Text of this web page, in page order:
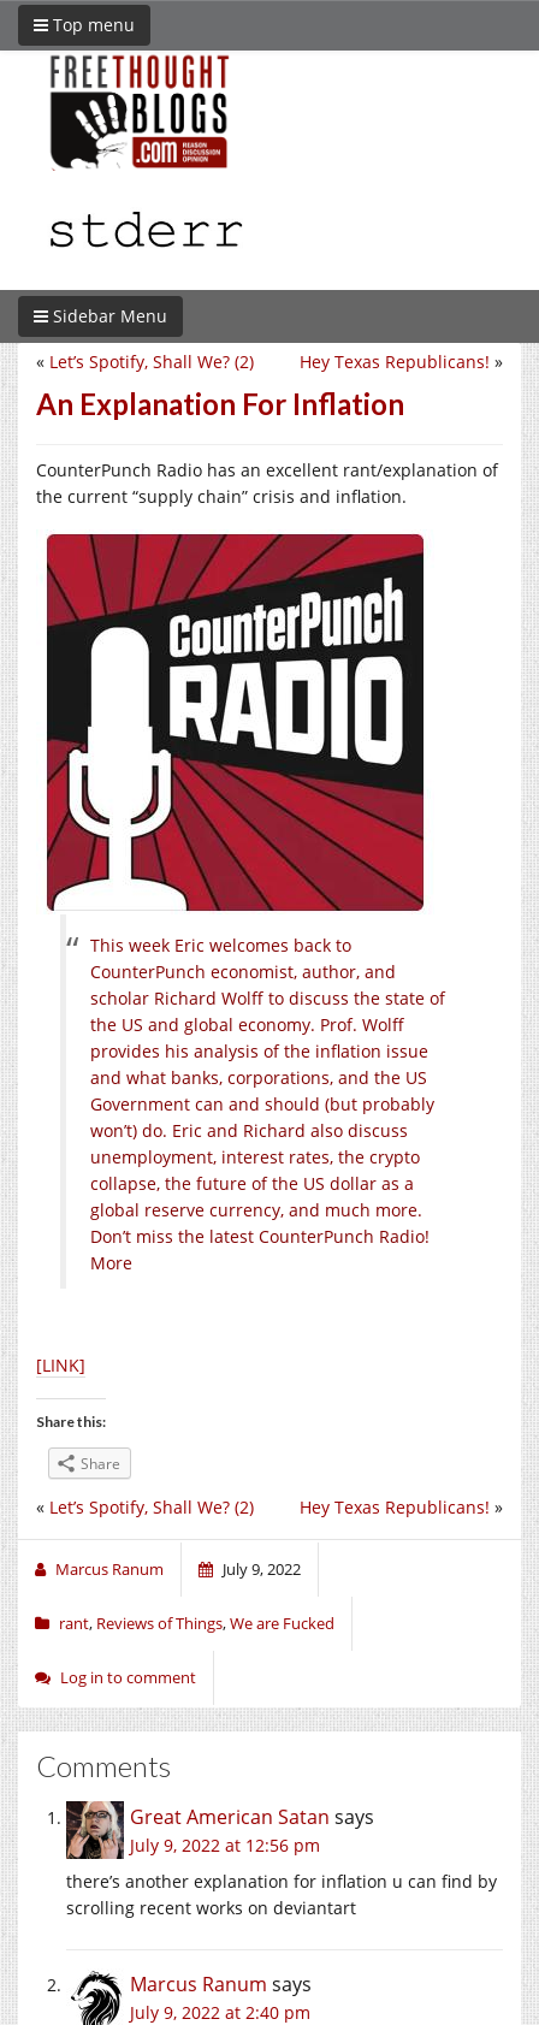
Top menu
Sidebar Menu
Hey Texas Republicans! »
« Let’s Spotify, Shall We? (2)
An Explanation For Inflation
CounterPunch Radio has an excellent rant/explanation of
the current “supply chain” crisis and inflation.
This week Eric welcomes back to
CounterPunch economist, author, and
scholar Richard Wolff to discuss the state of
the US and global economy. Prof. Wolff
provides his analysis of the inflation issue
and what banks, corporations, and the US
Government can and should (but probably
won’t) do. Eric and Richard also discuss
unemployment, interest rates, the crypto
collapse, the future of the US dollar as a
global reserve currency, and much more.
Don’t miss the latest CounterPunch Radio!
More
[LINK]
Share this:
Share
Hey Texas Republicans! »
« Let’s Spotify, Shall We? (2)
Marcus Ranum July 9, 2022
rant, Reviews of Things,We are Fucked
Log in to comment
Comments
Great American Satan says
July 9, 2022 at 12:56 pm
there’s another explanation for inflation u can find by
scrolling recent works on deviantart
Marcus Ranum says
July 9, 2022 at 2:40 pm